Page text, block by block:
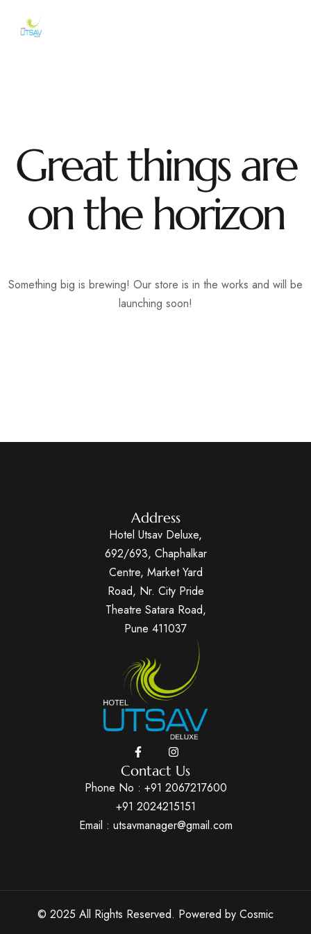
Great things are
on the horizon
Something big is brewing! Our store is in the works and will be
launching soon!
Address
Hotel Utsav Deluxe,
692/693, Chaphalkar
Centre, Market Yard
Road, Nr. City Pride
Theatre Satara Road,
Pune 411037
Contact Us
Phone No : +91 2067217600
+91 2024215151
Email : utsavmanager@gmail.com
© 2025 All Rights Reserved. Powered by Cosmic